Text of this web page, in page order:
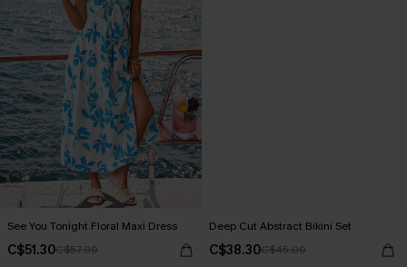
See You Tonight Floral Maxi Dress
C$51.30C$57.00
Deep Cut Abstract Bikini Set
C$38.30C$45.00